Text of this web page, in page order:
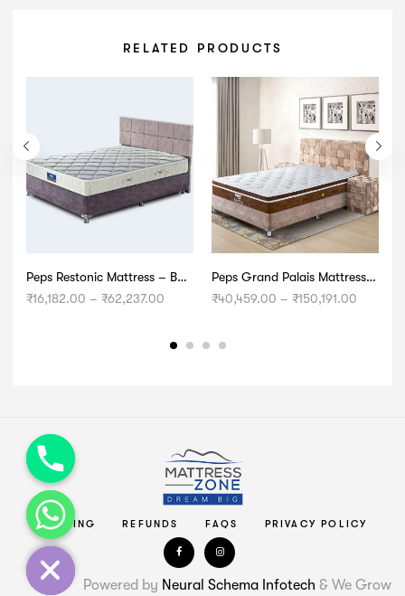
RELATED PRODUCTS
Peps Restonic Mattress – Bonnell Opulence
₹16,182.00 – ₹62,237.00
Peps Grand Palais Mattress – Ultra Premium
₹40,459.00 – ₹150,191.00
SHIPPING REFUNDS FAQS PRIVACY POLICY
Powered by Neural Schema Infotech & We Grow
Hide
chaty